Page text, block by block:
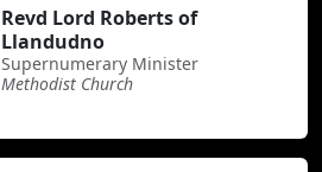
Revd Lord Roberts of
Llandudno
Supernumerary Minister
Methodist Church